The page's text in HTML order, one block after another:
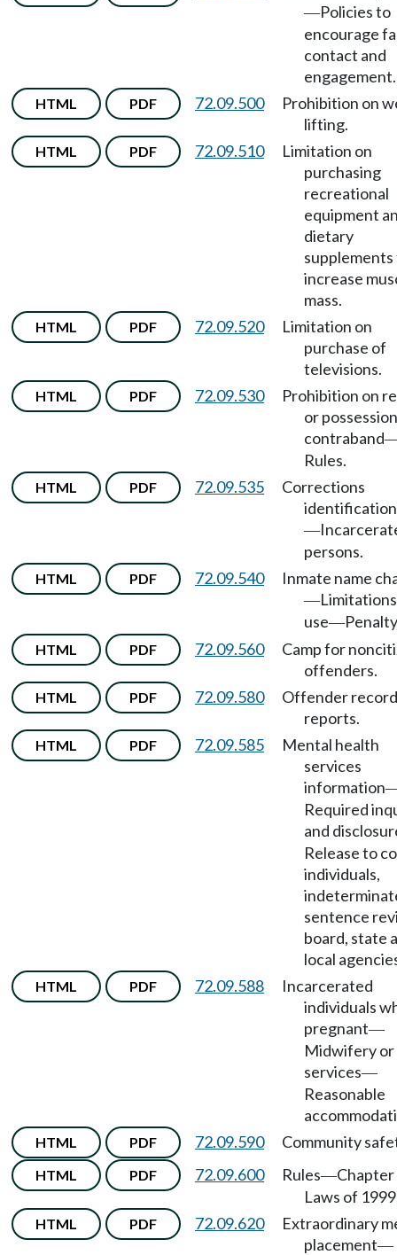
—Policies to
encourage
contact and
engagement.
HTML PDF 72.09.500
Prohibition on
lifting.
HTML PDF 72.09.510
Limitation on
purchasing
recreational
equipment
dietary
increase
mass.
HTML PDF 72.09.520
Limitation on
purchase of
televisions.
HTML PDF 72.09.530
Prohibition on
or
contraband
Rules.
HTML PDF 72.09.535
Corrections
—
persons.
HTML PDF 72.09.540 Inmate name
—
use—
HTML PDF 72.09.560
Camp for
offenders.
HTML PDF 72.09.580
Offender
reports.
HTML PDF 72.09.585
Mental health
services
information
Required
and
Release to
individuals,
sentence
board, state
local
HTML PDF 72.09.588
Incarcerated
individuals
pregnant—
Midwifery or
services—
Reasonable
HTML PDF 72.09.590 Community
HTML PDF 72.09.600 Rules—Chapter
Laws of
HTML PDF 72.09.620
Extraordinary
placement—